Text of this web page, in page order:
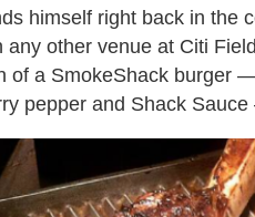
himself right back in the
any other venue at Citi
of a SmokeShack burger
pepper and Shack